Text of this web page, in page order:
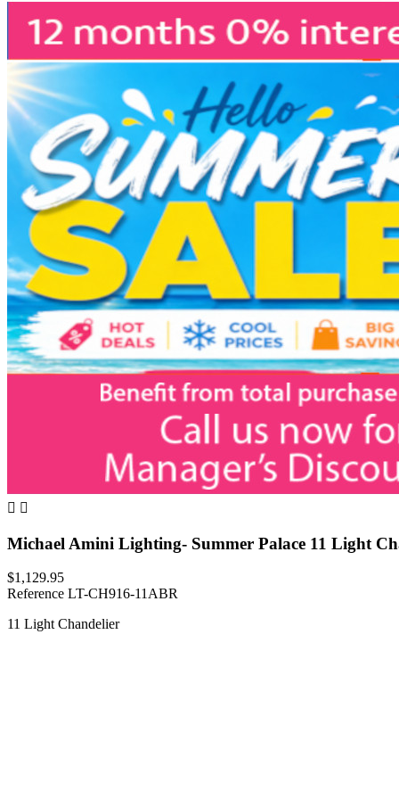
 
Michael Amini Lighting- Summer Palace 11 Light
$1,129.95
Reference LT-CH916-11ABR
11 Light Chandelier